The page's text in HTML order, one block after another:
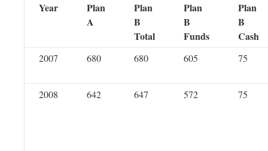
Year
Plan
A
Plan
B
Total
Plan
B
Funds
Plan
B
Cash
2007 680 680 605 75
2008 642 647 572 75